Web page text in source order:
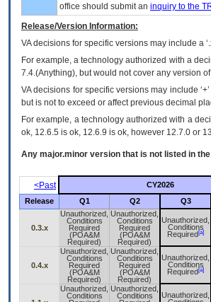
office should submit an inquiry to the
Release/Version Information:
VAdecisions for specific versions may include a
For example, a technology authorized with a
7.4.(Anything), but would not cover any version
VA decisions for specific versions may include
but is not to exceed or affect previous decimal
For example, a technology authorized with a
ok, 12.6.5 is ok, 12.6.9 is ok, however 12.7.0 or
Any major.minor version that is not listed in the
<Past
CY2026
Release
Q1 Q2 Q3
0.3.x
Unauthorized,
Conditions
Required
(POA&M
Required)
Unauthorized,
Conditions
Required
(POA&M
Required)
Unauthorized,
Conditions
Required [a]
0.4.x
Unauthorized,
Conditions
Required
(POA&M
Required)
Unauthorized,
Conditions
Required
(POA&M
Required)
Unauthorized,
Conditions
Required [a]
Unauthorized,
Conditions
Unauthorized,
Conditions
Unauthorized,